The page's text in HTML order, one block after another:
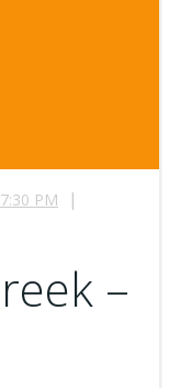
7:30 PM |
–